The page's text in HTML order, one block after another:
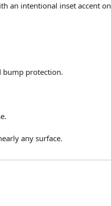
an intentional inset accent on
bump protection.
any surface.